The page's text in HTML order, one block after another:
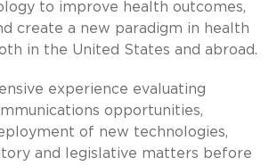
to improve health outcomes,
create a new paradigm in health
in the United States and abroad.
experience evaluating
opportunities,
of new technologies,
and legislative matters before